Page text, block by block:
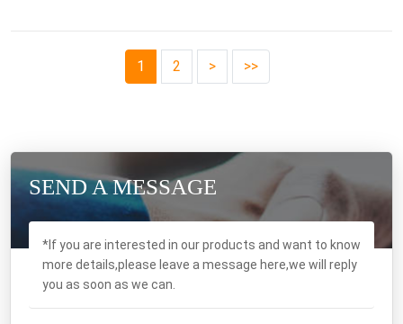
1 2 > >>
SEND A MESSAGE
*If you are interested in our products and want to know
more details,please leave a message here,we will reply
you as soon as we can.